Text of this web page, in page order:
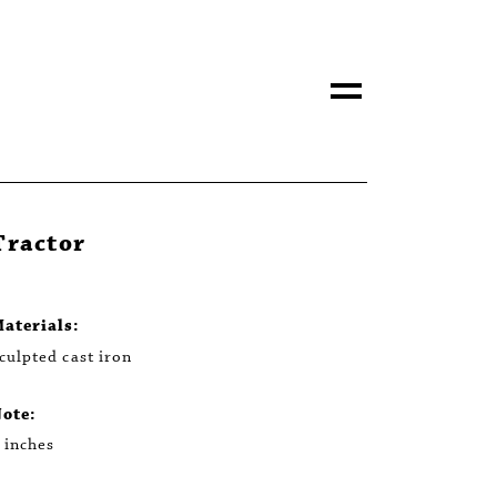
cast iron
inches